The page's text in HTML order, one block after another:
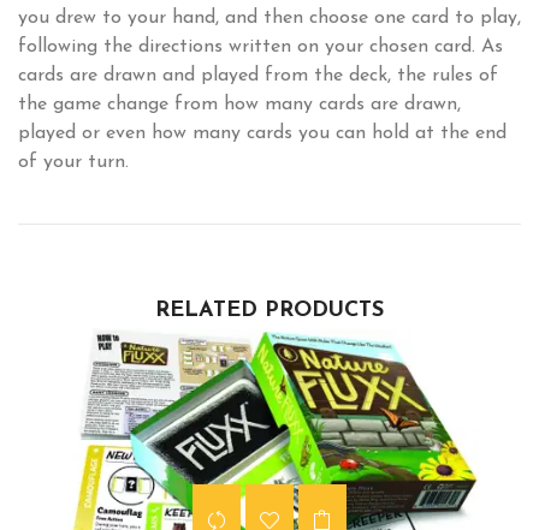
you drew to your hand, and then choose one card to play,
following the directions written on your chosen card. As
cards are drawn and played from the deck, the rules of
the game change from how many cards are drawn,
played or even how many cards you can hold at the end
of your turn.
RELATED PRODUCTS